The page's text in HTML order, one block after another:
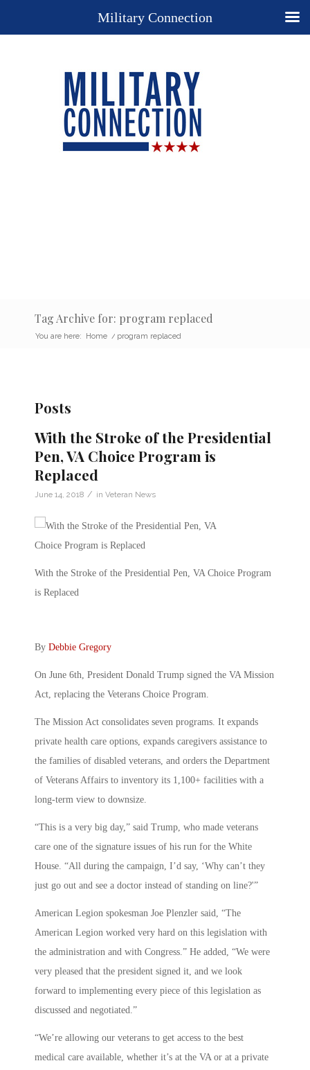
Tag Archive for: program replaced
You are here: Home / program replaced
Posts
With the Stroke of the Presidential
Pen, VA Choice Program is
Replaced
June 14, 2018 / in Veteran News
With the Stroke of the Presidential Pen, VA Choice Program
is Replaced
By Debbie Gregory
On June 6th, President Donald Trump signed the VA Mission
Act, replacing the Veterans Choice Program.
The Mission Act consolidates seven programs. It expands
private health care options, expands caregivers assistance to
the families of disabled veterans, and orders the Department
of Veterans Affairs to inventory its 1,100+ facilities with a
long-term view to downsize.
“This is a very big day,” said Trump, who made veterans
care one of the signature issues of his run for the White
House. “All during the campaign, I’d say, ‘Why can’t they
just go out and see a doctor instead of standing on line?'”
American Legion spokesman Joe Plenzler said, “The
American Legion worked very hard on this legislation with
the administration and with Congress.” He added, “We were
very pleased that the president signed it, and we look
forward to implementing every piece of this legislation as
discussed and negotiated.”
“We’re allowing our veterans to get access to the best
medical care available, whether it’s at the VA or at a private
Military Connection